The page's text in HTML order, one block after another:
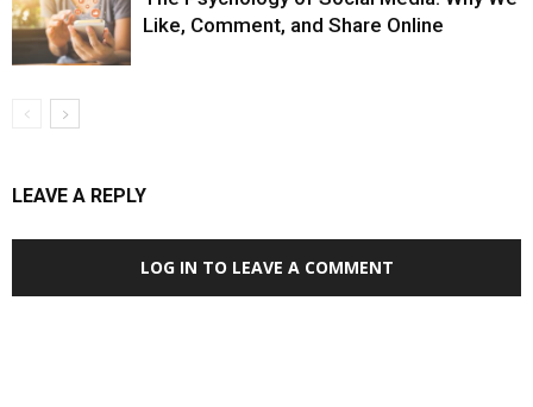
Like, Comment, and Share Online
LEAVE A REPLY
LOG IN TO LEAVE A COMMENT